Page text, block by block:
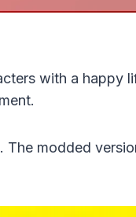
with a happy
modded